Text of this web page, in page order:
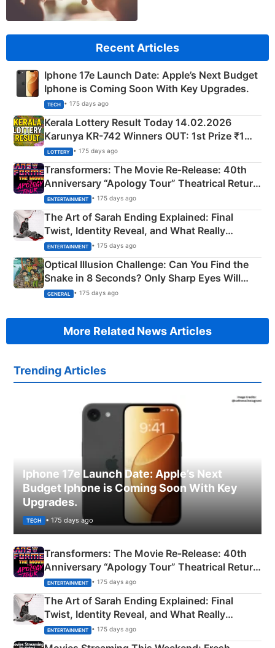
Recent Articles
Iphone 17e Launch Date: Apple’s Next Budget
Iphone is Coming Soon With Key Upgrades.
TECH • 175 days ago
Kerala Lottery Result Today 14.02.2026
Karunya KR-742 Winners OUT: 1st Prize ₹1
Crore Winning Numbers - KC 889462
LOTTERY • 175 days ago
Transformers: The Movie Re‑Release: 40th
Anniversary “Apology Tour” Theatrical Return
Explained
ENTERTAINMENT • 175 days ago
The Art of Sarah Ending Explained: Final
Twist, Identity Reveal, and What Really
Happened
ENTERTAINMENT • 175 days ago
Optical Illusion Challenge: Can You Find the
Snake in 8 Seconds? Only Sharp Eyes Will
Succeed!
GENERAL • 175 days ago
More Related News Articles
Trending Articles
Iphone 17e Launch Date: Apple’s Next
Budget Iphone is Coming Soon With Key
Upgrades.
TECH • 175 days ago
Transformers: The Movie Re‑Release: 40th
Anniversary “Apology Tour” Theatrical Return
Explained
ENTERTAINMENT • 175 days ago
The Art of Sarah Ending Explained: Final
Twist, Identity Reveal, and What Really
Happened
ENTERTAINMENT • 175 days ago